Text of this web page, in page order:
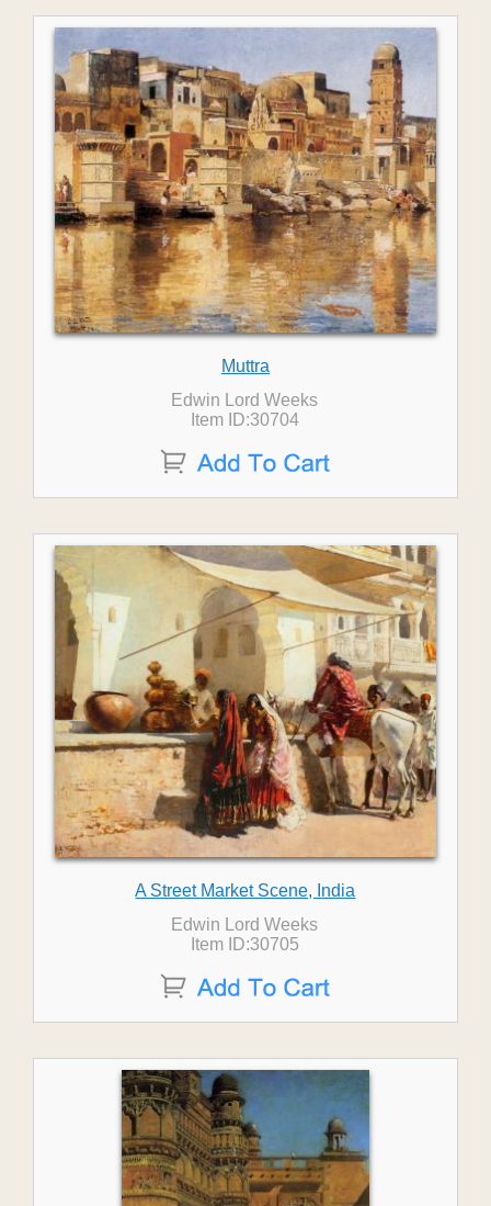
Muttra
Edwin Lord Weeks
Item ID:30704
A Street Market Scene, India
Edwin Lord Weeks
Item ID:30705